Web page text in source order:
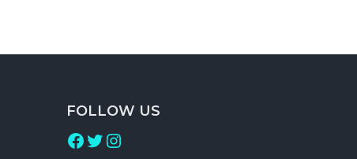
FOLLOW US
Facebook
Twitter
Instagram